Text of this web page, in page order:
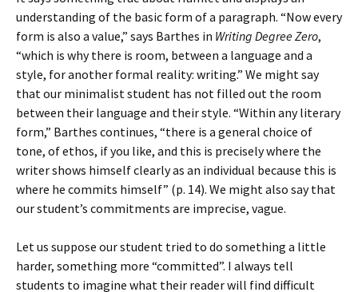
understanding of the basic form of a paragraph. “Now every
form is also a value,” says Barthes in Writing Degree Zero,
“which is why there is room, between a language and a
style, for another formal reality: writing.” We might say
that our minimalist student has not filled out the room
between their language and their style. “Within any literary
form,” Barthes continues, “there is a general choice of
tone, of ethos, if you like, and this is precisely where the
writer shows himself clearly as an individual because this is
where he commits himself” (p. 14). We might also say that
our student’s commitments are imprecise, vague.
Let us suppose our student tried to do something a little
harder, something more “committed”. I always tell
students to imagine what their reader will find difficult